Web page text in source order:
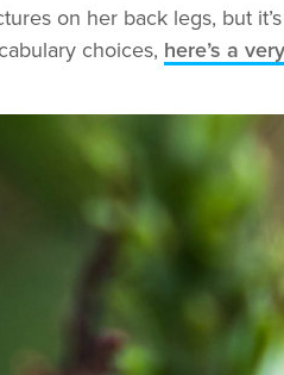
on her back legs, but
choices, here’s a